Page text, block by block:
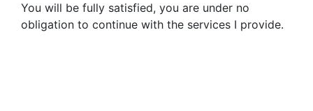
You will be fully satisfied, you are under no
obligation to continue with the services I provide.